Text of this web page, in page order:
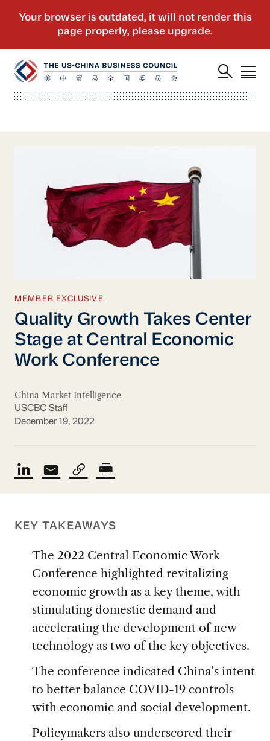
MEMBER EXCLUSIVE
Quality Growth Takes Center
Stage at Central Economic
Work Conference
China Market Intelligence
USCBC Staff
December 19, 2022
KEY TAKEAWAYS
The 2022 Central Economic Work
Conference highlighted revitalizing
economic growth as a key theme, with
stimulating domestic demand and
accelerating the development of new
technology as two of the key objectives.
The conference indicated China’s intent
to better balance COVID-19 controls
with economic and social development.
Policymakers also underscored their